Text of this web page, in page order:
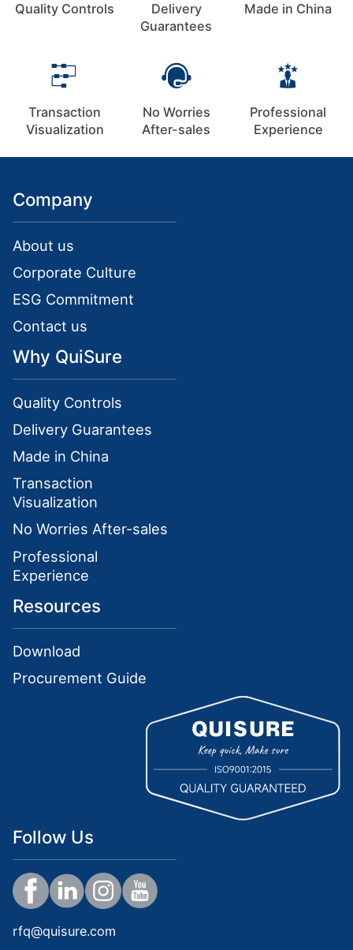
Quality Controls
Delivery
Guarantees
Made in China
Transaction
Visualization
No Worries
After-sales
Professional
Experience
Company
About us
Corporate Culture
ESG Commitment
Contact us
Why QuiSure
Quality Controls
Delivery Guarantees
Made in China
Transaction
Visualization
No Worries After-sales
Professional
Experience
Resources
Download
Procurement Guide
Follow Us
rfq@quisure.com